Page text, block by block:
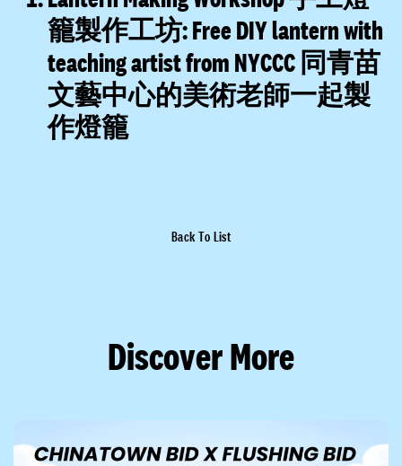
籠製作工坊:Free DIY lantern with
teaching artist from NYCCC 同青苗
文藝中心的美術老師一起製
作燈籠
Back To List
Discover More